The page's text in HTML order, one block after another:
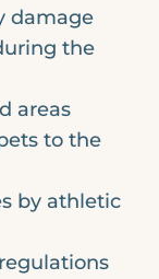
damage
the
areas
to the
by athletic